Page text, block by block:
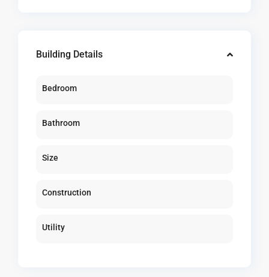
Building Details
Bedroom
Bathroom
Size
Construction
Utility